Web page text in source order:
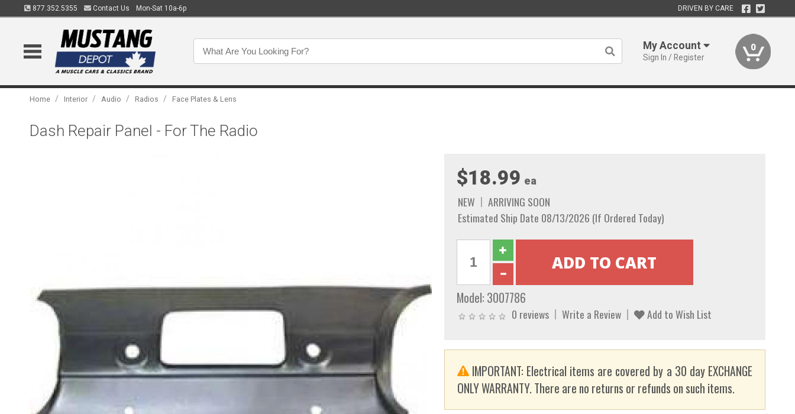
877.352.5355 Contact Us Mon-Sat 10a-6p DRIVEN BY CARE
My Account
Sign In / Register
0
Home / Interior / Audio / Radios / Face Plates & Lens
Dash Repair Panel - For The Radio
$18.99 ea
NEW
ARRIVING SOON
Estimated Ship Date 08/13/2026 (If Ordered Today)
Model: 3007786
0 reviews Write a Review Add to Wish List
IMPORTANT: Electrical items are covered by a 30 day EXCHANGE
ONLY WARRANTY. There are no returns or refunds on such items.